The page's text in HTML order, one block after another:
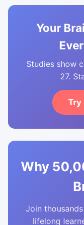
Your
Studies show
27.
Try
Why
Join
lifelong